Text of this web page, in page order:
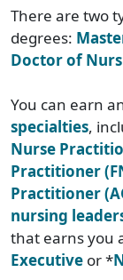
There are two
degrees:
Doctor of
You can earn
specialties,
Nurse
Practitioner
Practitioner
nursing
that earns you
Executive or *